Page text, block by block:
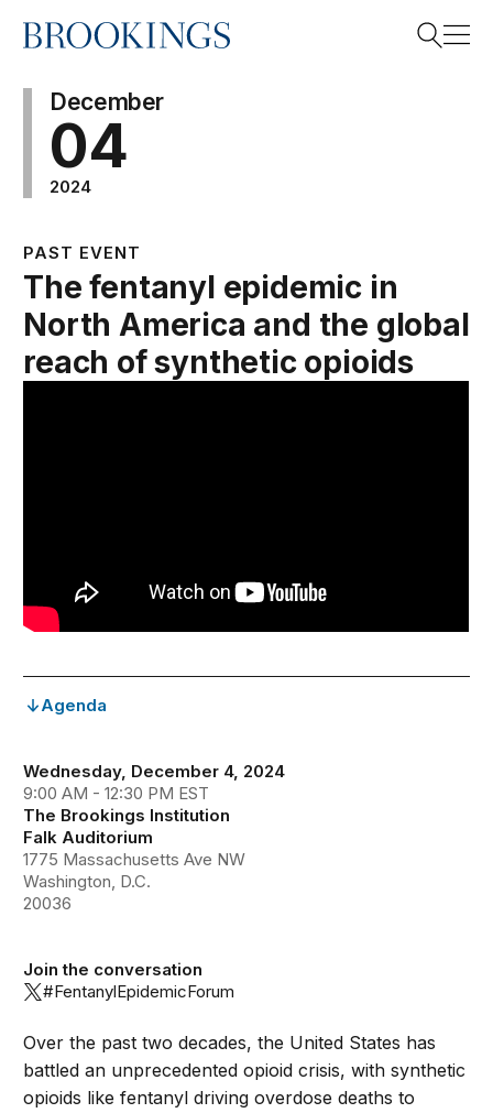
Home
December
04
2024
PAST EVENT
The fentanyl epidemic in
North America and the global
reach of synthetic opioids
Agenda
Wednesday, December 4, 2024
9:00 AM - 12:30 PM EST
The Brookings Institution
Falk Auditorium
1775 Massachusetts Ave NW
Washington, D.C.
20036
Join the conversation
#FentanylEpidemicForum
Over the past two decades, the United States has
battled an unprecedented opioid crisis, with synthetic
opioids like fentanyl driving overdose deaths to